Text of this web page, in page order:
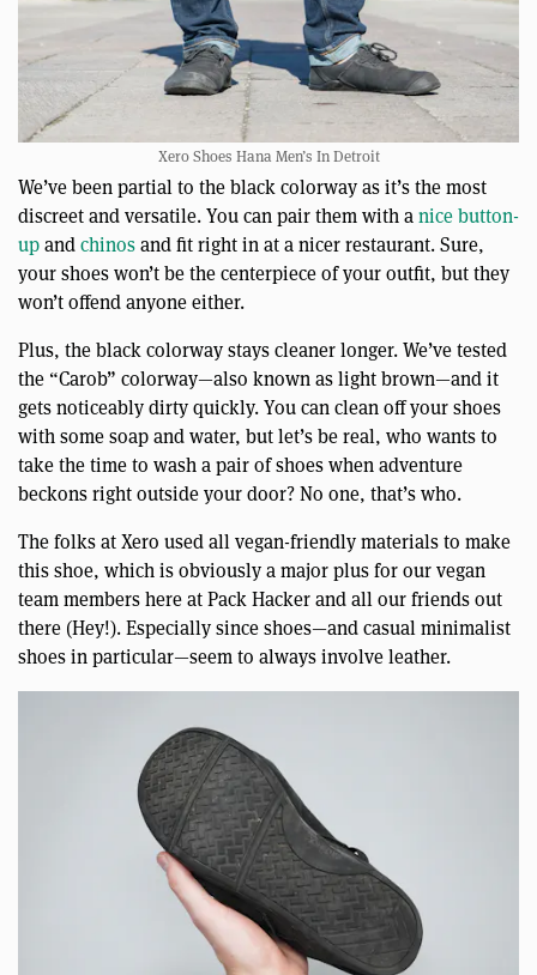
Xero Shoes Hana Men’s In Detroit
We’ve been partial to the black colorway as it’s the most
discreet and versatile. You can pair them with anice button-
upandchinosand fit right in at a nicer restaurant. Sure,
your shoes won’t be the centerpiece of your outfit, but they
won’t offend anyone either.
Plus, the black colorway stays cleaner longer. We’ve tested
the “Carob” colorway—also known as light brown—and it
gets noticeably dirty quickly. You can clean off your shoes
with some soap and water, but let’s be real, who wants to
take the time to wash a pair of shoes when adventure
beckons right outside your door? No one, that’s who.
The folks at Xero used all vegan-friendly materials to make
this shoe, which is obviously a major plus for our vegan
team members here at Pack Hacker and all our friends out
there (Hey!). Especially since shoes—and casual minimalist
shoes in particular—seem to always involve leather.